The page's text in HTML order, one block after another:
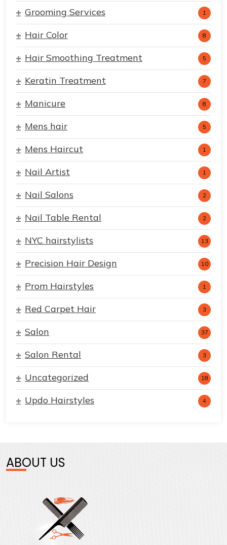
Grooming Services 1
Hair Color 8
Hair Smoothing Treatment 5
Keratin Treatment 7
Manicure 8
Mens hair 5
Mens Haircut 1
Nail Artist 1
Nail Salons 2
Nail Table Rental 2
NYC hairstylists 13
Precision Hair Design 10
Prom Hairstyles 1
Red Carpet Hair 3
Salon 37
Salon Rental 3
Uncategorized 18
Updo Hairstyles 4
ABOUT US